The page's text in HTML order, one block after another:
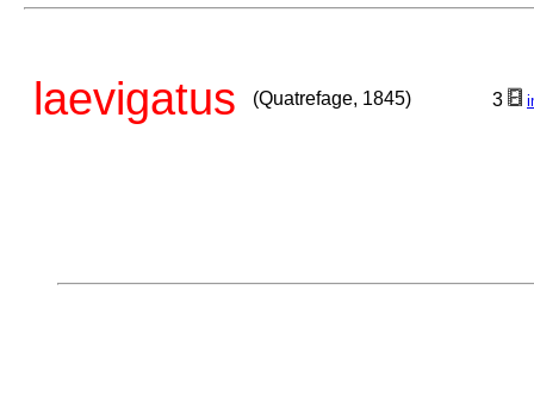
laevigatus (Quatrefage, 1845) 3